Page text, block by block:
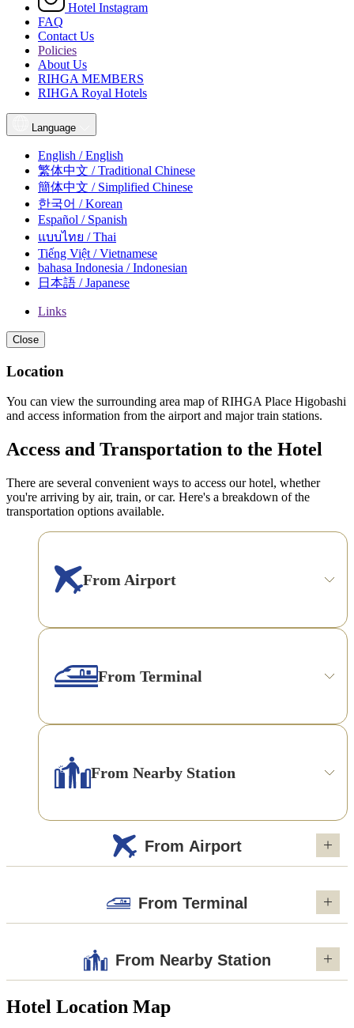
Hotel Instagram
FAQ
Contact Us
Policies
About Us
RIHGA MEMBERS
RIHGA Royal Hotels
Language
English / English
繁体中文 / Traditional Chinese
簡体中文 / Simplified Chinese
한국어 / Korean
Español / Spanish
แบบไทย / Thai
Tiếng Việt / Vietnamese
bahasa Indonesia / Indonesian
日本語 / Japanese
Links
Close
Location
You can view the surrounding area map of RIHGA Place Higobashi
and access information from the airport and major train stations.
Access and Transportation to the Hotel
There are several convenient ways to access our hotel, whether
you're arriving by air, train, or car. Here's a breakdown of the
transportation options available.
From Airport
From Terminal
From Nearby Station
From Airport
From Terminal
From Nearby Station
Hotel Location Map